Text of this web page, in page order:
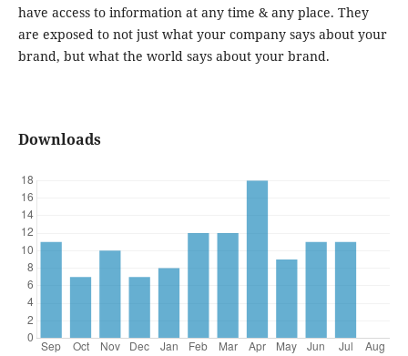
have access to information at any time & any place. They
are exposed to not just what your company says about your
brand, but what the world says about your brand.
Downloads